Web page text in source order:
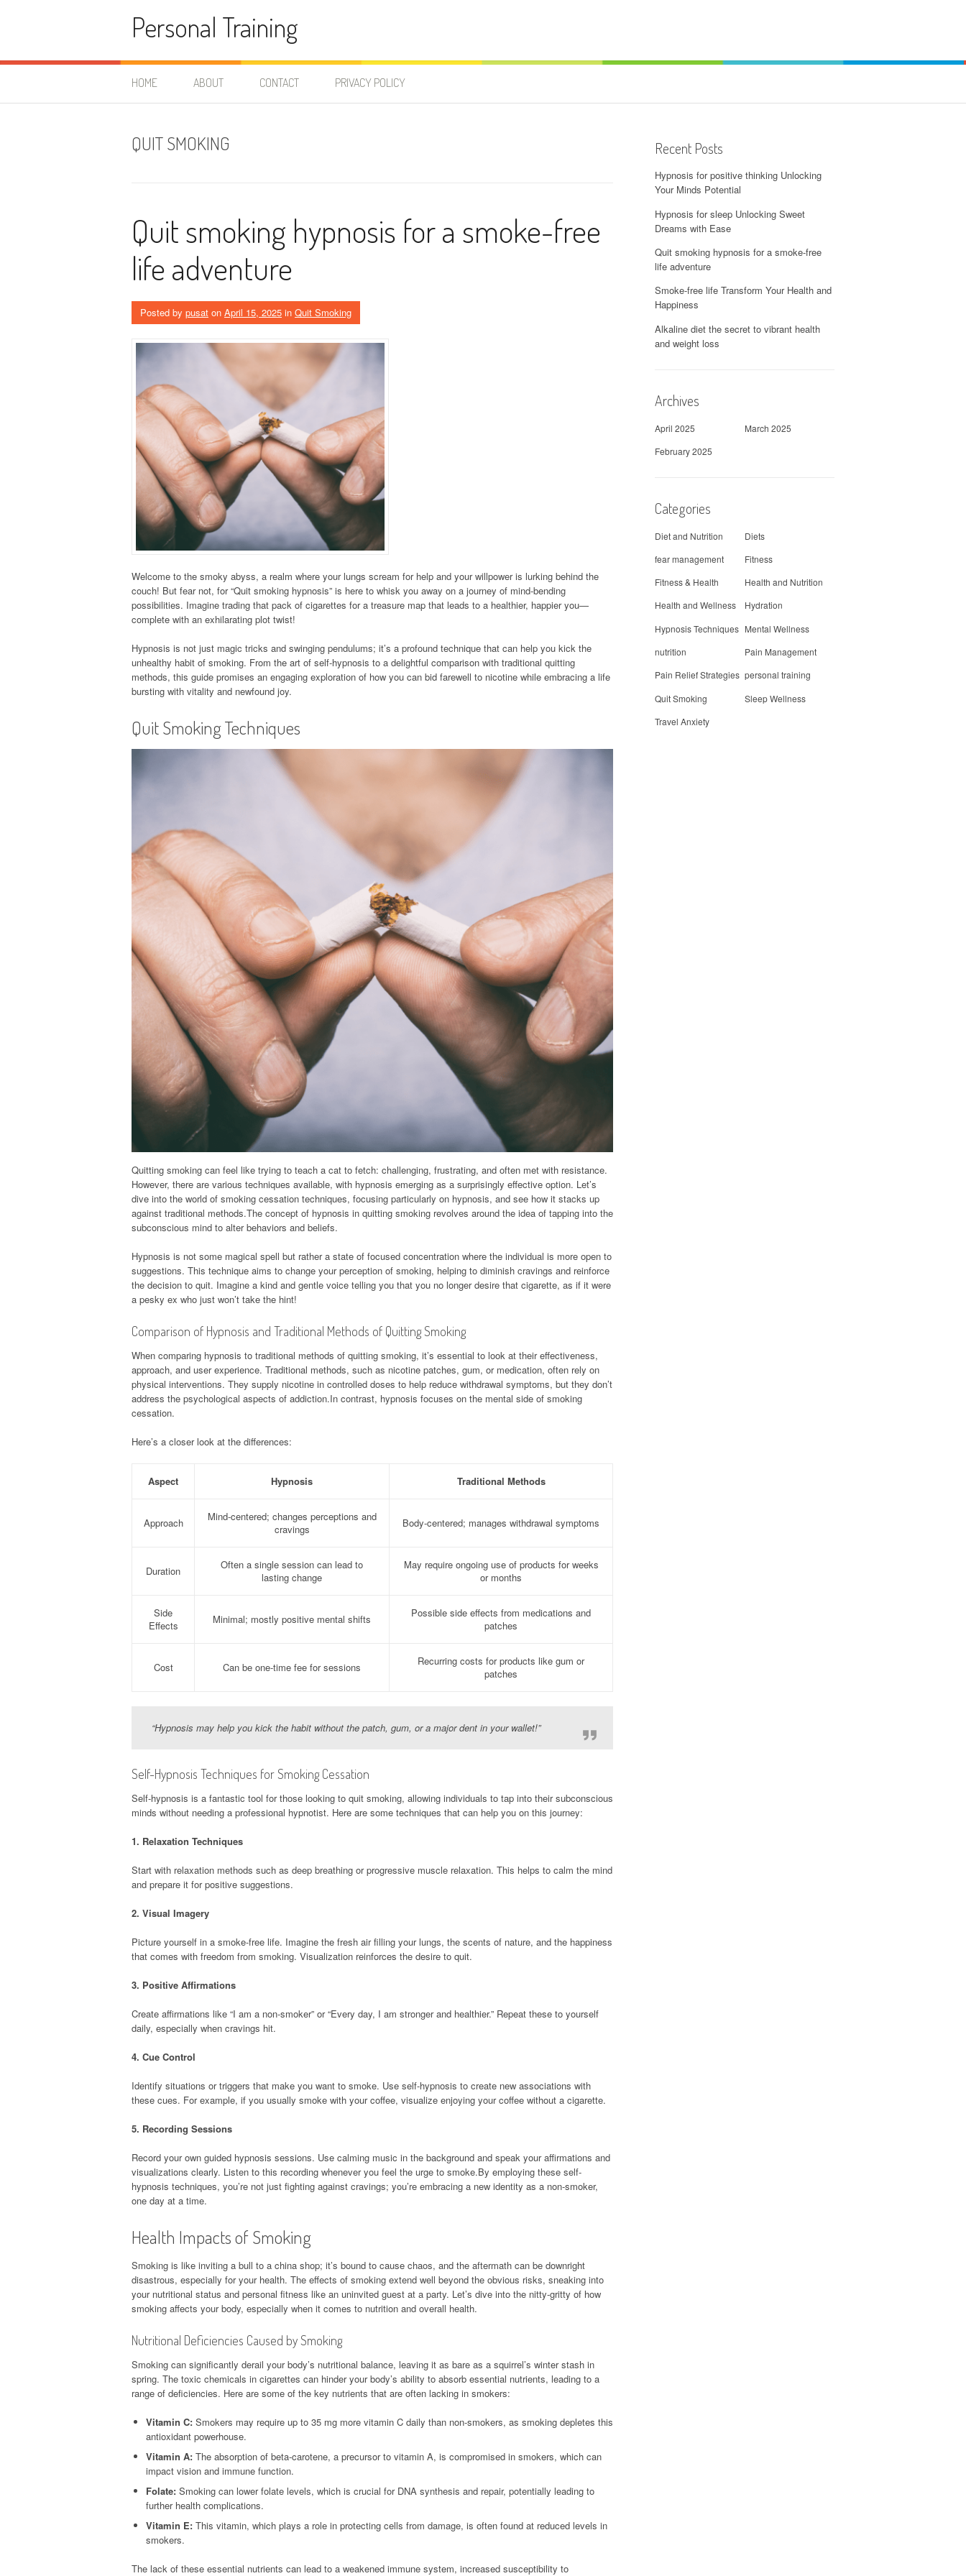
Personal Training
HOME ABOUT CONTACT PRIVACY POLICY
QUIT SMOKING
Quit smoking hypnosis for a smoke-free
life adventure
Posted by pusat on April 15, 2025 in Quit Smoking
Welcome to the smoky abyss, a realm where your lungs scream for help and your willpower is lurking behind the
couch! But fear not, for “Quit smoking hypnosis” is here to whisk you away on a journey of mind-bending
possibilities. Imagine trading that pack of cigarettes for a treasure map that leads to a healthier, happier you—
complete with an exhilarating plot twist!
Hypnosis is not just magic tricks and swinging pendulums; it’s a profound technique that can help you kick the
unhealthy habit of smoking. From the art of self-hypnosis to a delightful comparison with traditional quitting
methods, this guide promises an engaging exploration of how you can bid farewell to nicotine while embracing a life
bursting with vitality and newfound joy.
Quit Smoking Techniques
Quitting smoking can feel like trying to teach a cat to fetch: challenging, frustrating, and often met with resistance.
However, there are various techniques available, with hypnosis emerging as a surprisingly effective option. Let’s
dive into the world of smoking cessation techniques, focusing particularly on hypnosis, and see how it stacks up
against traditional methods.The concept of hypnosis in quitting smoking revolves around the idea of tapping into the
subconscious mind to alter behaviors and beliefs.
Hypnosis is not some magical spell but rather a state of focused concentration where the individual is more open to
suggestions. This technique aims to change your perception of smoking, helping to diminish cravings and reinforce
the decision to quit. Imagine a kind and gentle voice telling you that you no longer desire that cigarette, as if it were
a pesky ex who just won’t take the hint!
Comparison of Hypnosis and Traditional Methods of Quitting Smoking
When comparing hypnosis to traditional methods of quitting smoking, it’s essential to look at their effectiveness,
approach, and user experience. Traditional methods, such as nicotine patches, gum, or medication, often rely on
physical interventions. They supply nicotine in controlled doses to help reduce withdrawal symptoms, but they don’t
address the psychological aspects of addiction.In contrast, hypnosis focuses on the mental side of smoking
cessation.
Here’s a closer look at the differences:
Aspect Hypnosis Traditional Methods
Approach
Mind-centered; changes perceptions and
cravings
Body-centered; manages withdrawal symptoms
Duration
Often a single session can lead to
lasting change
May require ongoing use of products for weeks
or months
Side
Effects
Minimal; mostly positive mental shifts
Possible side effects from medications and
patches
Cost Can be one-time fee for sessions
Recurring costs for products like gum or
patches
“Hypnosis may help you kick the habit without the patch, gum, or a major dent in your wallet!”
Self-Hypnosis Techniques for Smoking Cessation
Self-hypnosis is a fantastic tool for those looking to quit smoking, allowing individuals to tap into their subconscious
minds without needing a professional hypnotist. Here are some techniques that can help you on this journey:
1. Relaxation Techniques
Start with relaxation methods such as deep breathing or progressive muscle relaxation. This helps to calm the mind
and prepare it for positive suggestions.
2. Visual Imagery
Picture yourself in a smoke-free life. Imagine the fresh air filling your lungs, the scents of nature, and the happiness
that comes with freedom from smoking. Visualization reinforces the desire to quit.
3. Positive Affirmations
Create affirmations like “I am a non-smoker” or “Every day, I am stronger and healthier.” Repeat these to yourself
daily, especially when cravings hit.
4. Cue Control
Identify situations or triggers that make you want to smoke. Use self-hypnosis to create new associations with
these cues. For example, if you usually smoke with your coffee, visualize enjoying your coffee without a cigarette.
5. Recording Sessions
Record your own guided hypnosis sessions. Use calming music in the background and speak your affirmations and
visualizations clearly. Listen to this recording whenever you feel the urge to smoke.By employing these self-
hypnosis techniques, you’re not just fighting against cravings; you’re embracing a new identity as a non-smoker,
one day at a time.
Health Impacts of Smoking
Smoking is like inviting a bull to a china shop; it’s bound to cause chaos, and the aftermath can be downright
disastrous, especially for your health. The effects of smoking extend well beyond the obvious risks, sneaking into
your nutritional status and personal fitness like an uninvited guest at a party. Let’s dive into the nitty-gritty of how
smoking affects your body, especially when it comes to nutrition and overall health.
Nutritional Deficiencies Caused by Smoking
Smoking can significantly derail your body’s nutritional balance, leaving it as bare as a squirrel’s winter stash in
spring. The toxic chemicals in cigarettes can hinder your body’s ability to absorb essential nutrients, leading to a
range of deficiencies. Here are some of the key nutrients that are often lacking in smokers:
Vitamin C: Smokers may require up to 35 mg more vitamin C daily than non-smokers, as smoking depletes this
antioxidant powerhouse.
Vitamin A: The absorption of beta-carotene, a precursor to vitamin A, is compromised in smokers, which can
impact vision and immune function.
Folate: Smoking can lower folate levels, which is crucial for DNA synthesis and repair, potentially leading to
further health complications.
Vitamin E: This vitamin, which plays a role in protecting cells from damage, is often found at reduced levels in
smokers.
The lack of these essential nutrients can lead to a weakened immune system, increased susceptibility to
Recent Posts
Hypnosis for positive thinking Unlocking
Your Minds Potential
Hypnosis for sleep Unlocking Sweet
Dreams with Ease
Quit smoking hypnosis for a smoke-free
life adventure
Smoke-free life Transform Your Health and
Happiness
Alkaline diet the secret to vibrant health
and weight loss
Archives
April 2025
March 2025
February 2025
Categories
Diet and Nutrition
Diets
fear management
Fitness
Fitness & Health
Health and Nutrition
Health and Wellness
Hydration
Hypnosis Techniques Mental Wellness
nutrition
Pain Management
Pain Relief Strategies personal training
Quit Smoking
Sleep Wellness
Travel Anxiety